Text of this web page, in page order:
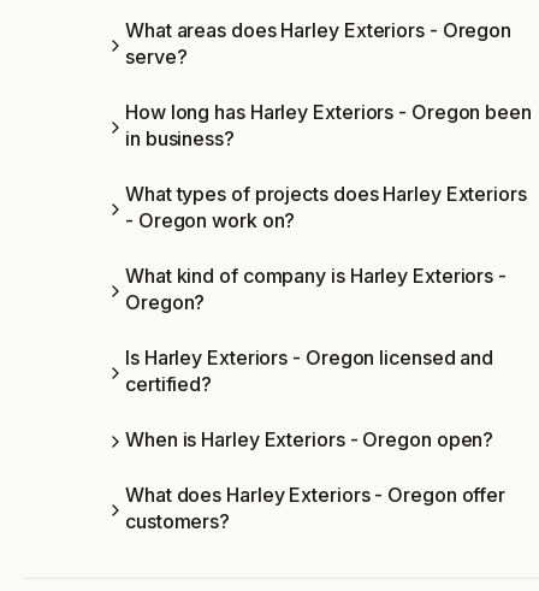
What areas does Harley Exteriors - Oregon
serve?
How long has Harley Exteriors - Oregon been
in business?
What types of projects does Harley Exteriors
- Oregon work on?
What kind of company is Harley Exteriors -
Oregon?
Is Harley Exteriors - Oregon licensed and
certified?
When is Harley Exteriors - Oregon open?
What does Harley Exteriors - Oregon offer
customers?